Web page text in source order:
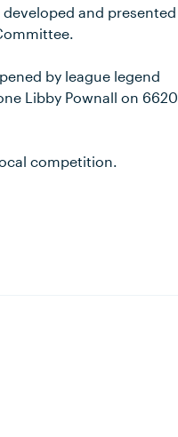
and presented
by league legend
Libby Pownall on 6620
competition.